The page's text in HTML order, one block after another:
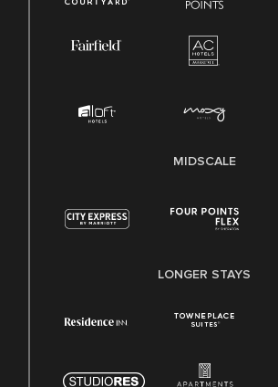
MIDSCALE
LONGER STAYS